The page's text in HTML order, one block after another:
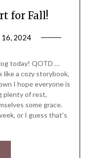
for Fall!
16, 2024by
today! QOTD …
like a cozy storybook,
I hope everyone is
plenty of rest,
some grace.
or I guess that’s